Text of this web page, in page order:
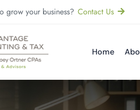
grow your business? Contact Us
Home